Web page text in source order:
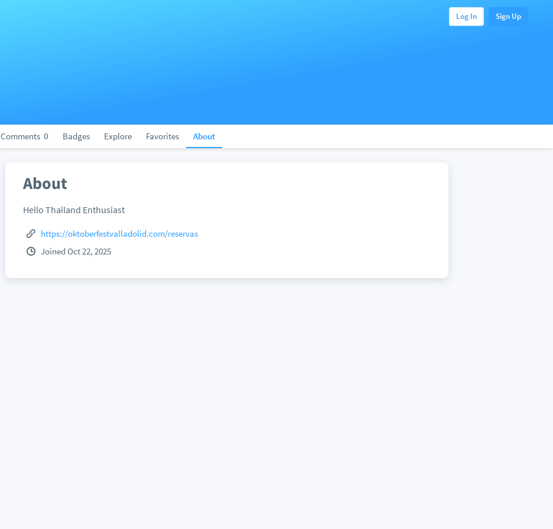
Log In Sign Up
Comments 0 Badges Explore Favorites About
About
Hello Thailand Enthusiast
https://oktoberfestvalladolid.com/reservas
Joined Oct 22, 2025